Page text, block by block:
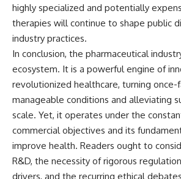
highly specialized and potentially
therapies will continue to shape public
industry practices.
In conclusion, the pharmaceutical
ecosystem. It is a powerful engine of
revolutionized healthcare, turning once-
manageable conditions and alleviating
scale. Yet, it operates under the
commercial objectives and its
improve health. Readers ought to
R&D, the necessity of rigorous
drivers, and the recurring ethical